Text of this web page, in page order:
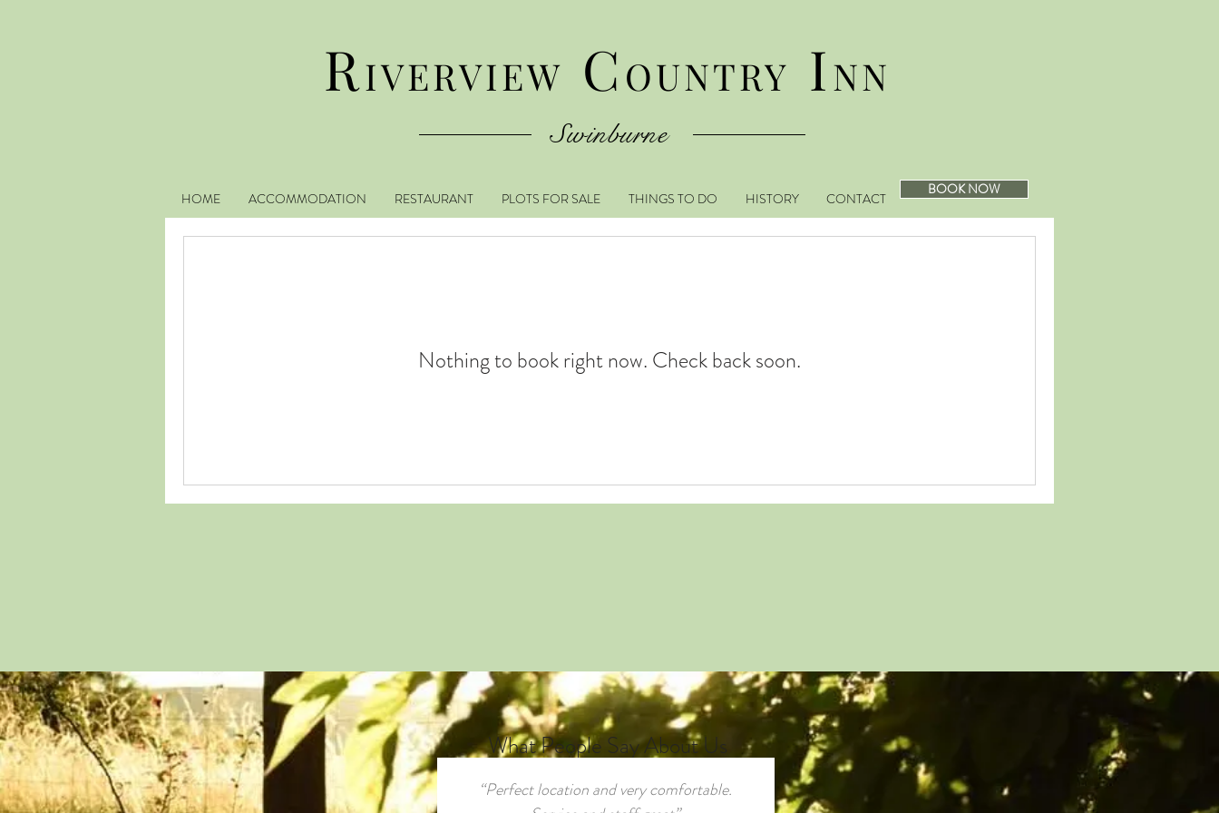
RIVERVIEW C OUNTRY INN
Swinburne
HOME ACCOMMODATION RESTAURANT PLOTS FOR SALE THINGS TO DO HISTORY CONTACT
BOOK NOW
Nothing to book right now. Check back soon.
What People Say About Us
“Perfect location and very comfortable.